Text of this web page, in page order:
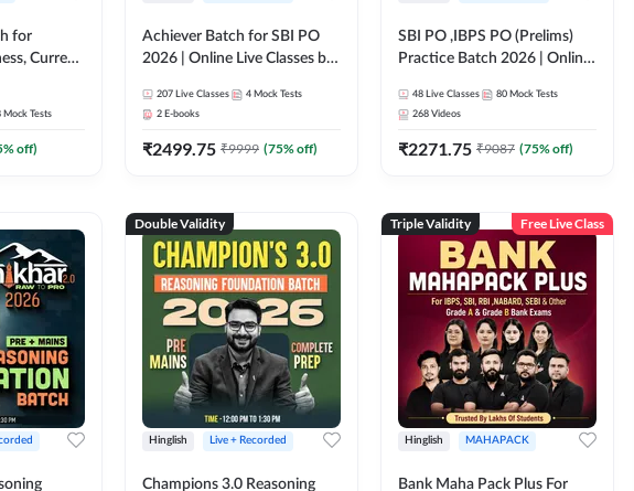
for
Current
Mock Tests
% off)
Achiever Batch for SBI PO
2026 | Online Live Classes by
207 Live Classes 4 Mock Tests
2 E-books
₹2499.75 ₹9999 (75% off)
SBI PO ,IBPS PO (Prelims)
Practice Batch 2026 | Online
48 Live Classes 80 Mock Tests
268 Videos
₹2271.75 ₹9087 (75% off)
Double Validity
Hinglish Live + Recorded
Champions 3.0 Reasoning
Triple Validity Free Live Class
Hinglish MAHAPACK
Bank Maha Pack Plus For